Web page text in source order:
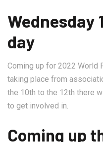
Wednesday
day
Coming up for 2022 World
taking place from
the 10th to the 12th there
to get involved in.
Coming up